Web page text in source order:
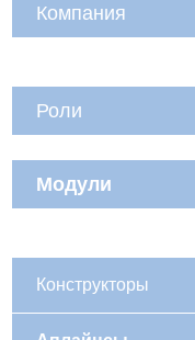
Компания
Роли
Модули
Конструкторы